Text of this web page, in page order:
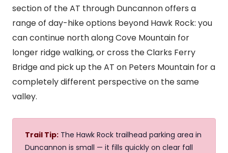
section of the AT through Duncannon offers a
range of day-hike options beyond Hawk Rock: you
can continue north along Cove Mountain for
longer ridge walking, or cross the Clarks Ferry
Bridge and pick up the AT on Peters Mountain for a
completely different perspective on the same
valley.
Trail Tip: The Hawk Rock trailhead parking area in
Duncannon is small — it fills quickly on clear fall